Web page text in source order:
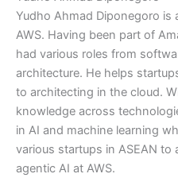
Yudho Ahmad Diponegoro is
AWS. Having been part of
had various roles from
architecture. He helps
to architecting in the cloud.
knowledge across
in AI and machine learning
various startups in ASEAN
agentic AI at AWS.